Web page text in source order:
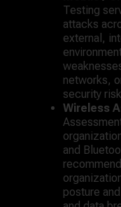
Testing
attacks
external,
networks,
security
Wireless
and
posture